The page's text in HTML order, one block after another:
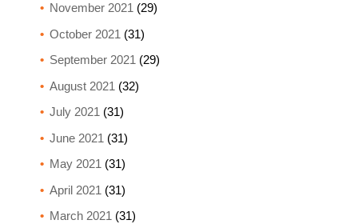
November 2021 (29)
October 2021 (31)
September 2021 (29)
August 2021 (32)
July 2021 (31)
June 2021 (31)
May 2021 (31)
April 2021 (31)
March 2021 (31)